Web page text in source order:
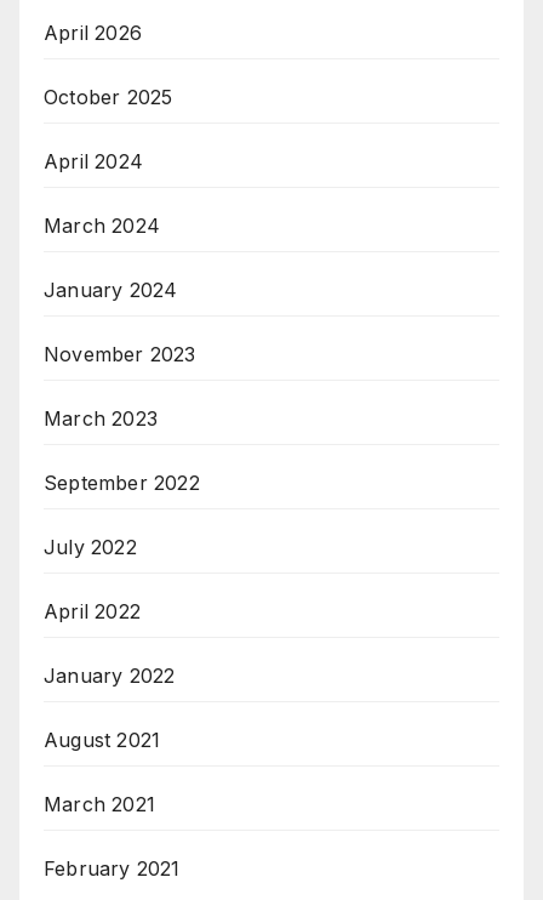
April 2026
October 2025
April 2024
March 2024
January 2024
November 2023
March 2023
September 2022
July 2022
April 2022
January 2022
August 2021
March 2021
February 2021